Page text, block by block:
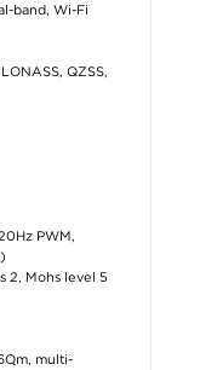
band, Wi-Fi
QZSS,
PWM,
2, Mohs level 5
multi-